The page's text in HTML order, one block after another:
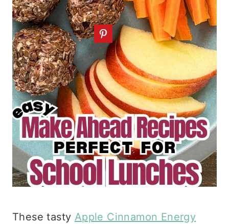
These tasty Apple Cinnamon Energy